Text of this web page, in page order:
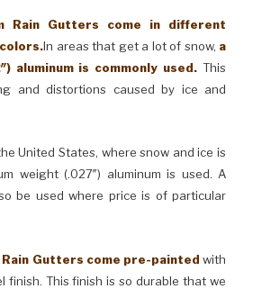
Rain Gutters come in different
In areas that get a lot of snow, a
aluminum is commonly used. This
and distortions caused by ice and
United States, where snow and ice is
weight (.027″) aluminum is used. A
be used where price is of particular
Rain Gutters come pre-painted with
finish. This finish is so durable that we